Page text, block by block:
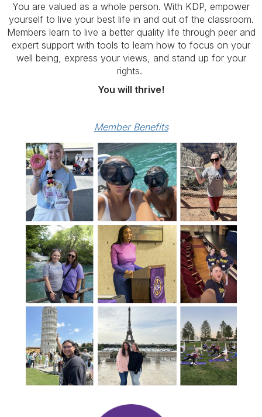
You are valued as a whole person. With KDP, empower
yourself to live your best life in and out of the classroom.
Members learn to live a better quality life through peer and
expert support with tools to learn how to focus on your
well being, express your views, and stand up for your
rights.
You will thrive!
Member Benefits